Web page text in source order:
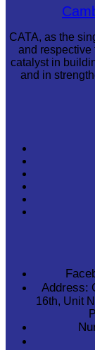
Koh Ker Pyramid Temple
CATA, as the
and respective
catalyst in
and in
Address:
16th, Unit